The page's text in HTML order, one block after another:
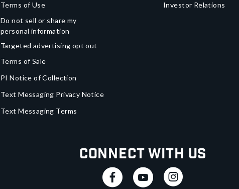
Terms of Use
Do not sell or share my
personal information
Targeted advertising opt out
Terms of Sale
PI Notice of Collection
Text Messaging Privacy Notice
Text Messaging Terms
Investor Relations
Connect With Us